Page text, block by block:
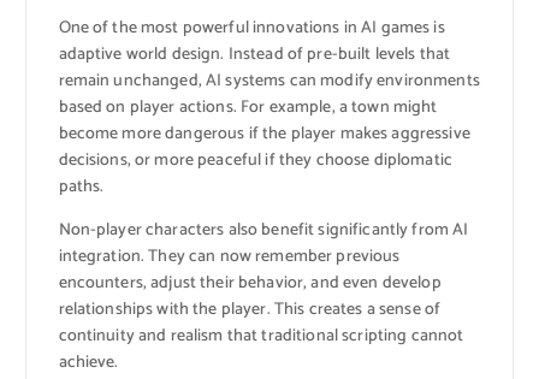
One of the most powerful innovations in AI games is
adaptive world design. Instead of pre-built levels that
remain unchanged, AI systems can modify environments
based on player actions. For example, a town might
become more dangerous if the player makes aggressive
decisions, or more peaceful if they choose diplomatic
paths.
Non-player characters also benefit significantly from AI
integration. They can now remember previous
encounters, adjust their behavior, and even develop
relationships with the player. This creates a sense of
continuity and realism that traditional scripting cannot
achieve.